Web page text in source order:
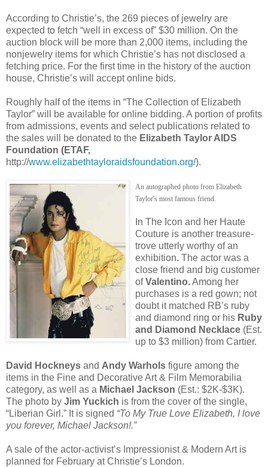
According to Christie’s, the 269 pieces of jewelry are
expected to fetch “well in excess of” $30 million. On the
auction block will be more than 2,000 items, including the
nonjewelry items for which Christie’s has not disclosed a
fetching price. For the first time in the history of the auction
house, Christie’s will accept online bids.
Roughly half of the items in “The Collection of Elizabeth
Taylor” will be available for online bidding. A portion of profits
from admissions, events and select publications related to
the sales will be donated to the Elizabeth Taylor AIDS
Foundation (ETAF,
http://www.elizabethtayloraidsfoundation.org/).
An autographed photo from Elizabeth
Taylor's most famous friend.
In The Icon and her Haute
Couture is another treasure-
trove utterly worthy of an
exhibition. The actor was a
close friend and big customer
ofValentino.Among her
purchases is a red gown; not
doubt it matched RB’s ruby
and diamond ring or his Ruby
and Diamond Necklace (Est.
up to $3 million) from Cartier.
David Hockneys and Andy Warhols figure among the
items in the Fine and Decorative Art & Film Memorabilia
category, as well as a Michael Jackson (Est.: $2K-$3K).
The photo by Jim Yuckich is from the cover of the single,
“Liberian Girl.” It is signed “To My True Love Elizabeth, I love
you forever, Michael Jackson!.”
A sale of the actor-activist’s Impressionist & Modern Art is
planned for February at Christie’s London.